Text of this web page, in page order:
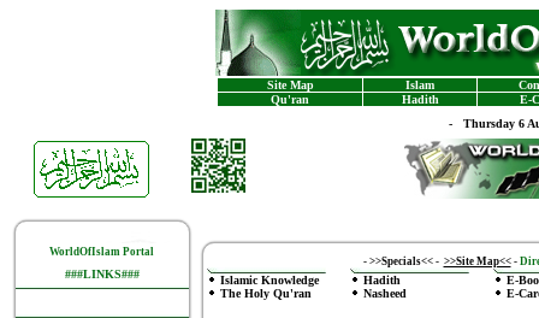
Site Map Islam
Qu'ran
Hadith
E-
- Thursday 6
WorldOfIslam Portal
###LINKS###
- >>Specials<<- >>Site Map<< -
Islamic Knowledge
The Holy Qu'ran
Hadith
Nasheed
E-
E-